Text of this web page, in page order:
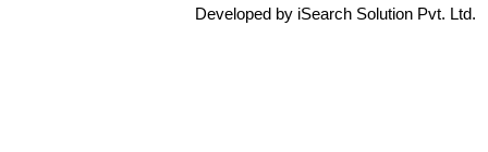
Developed by iSearch Solution Pvt. Ltd.